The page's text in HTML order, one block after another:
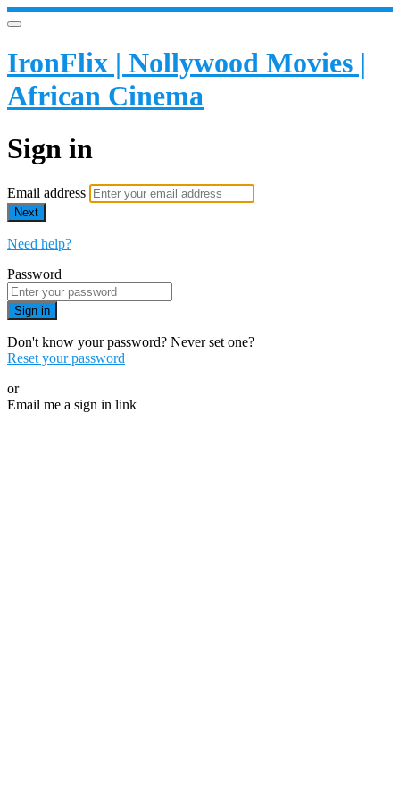
IronFlix | Nollywood Movies |
African Cinema
Sign in
Email address
Next
Need help?
Password
Sign in
Don't know your password? Never set one?
Reset your password
or
Email me a sign in link